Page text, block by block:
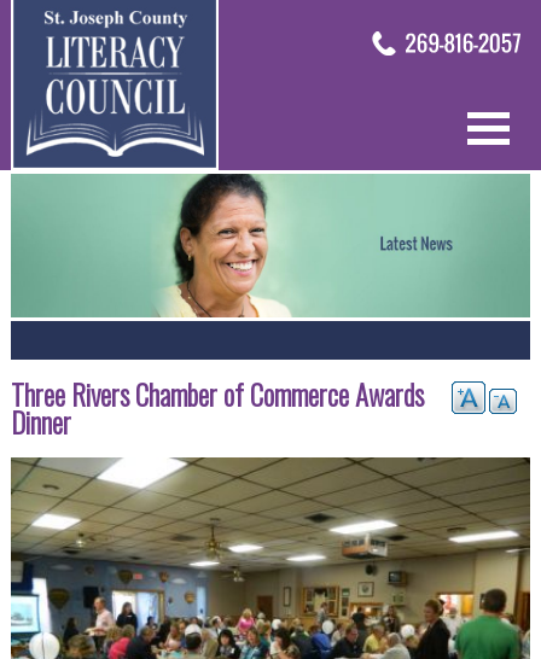
Three Rivers Chamber of Commerce Awards
Dinner